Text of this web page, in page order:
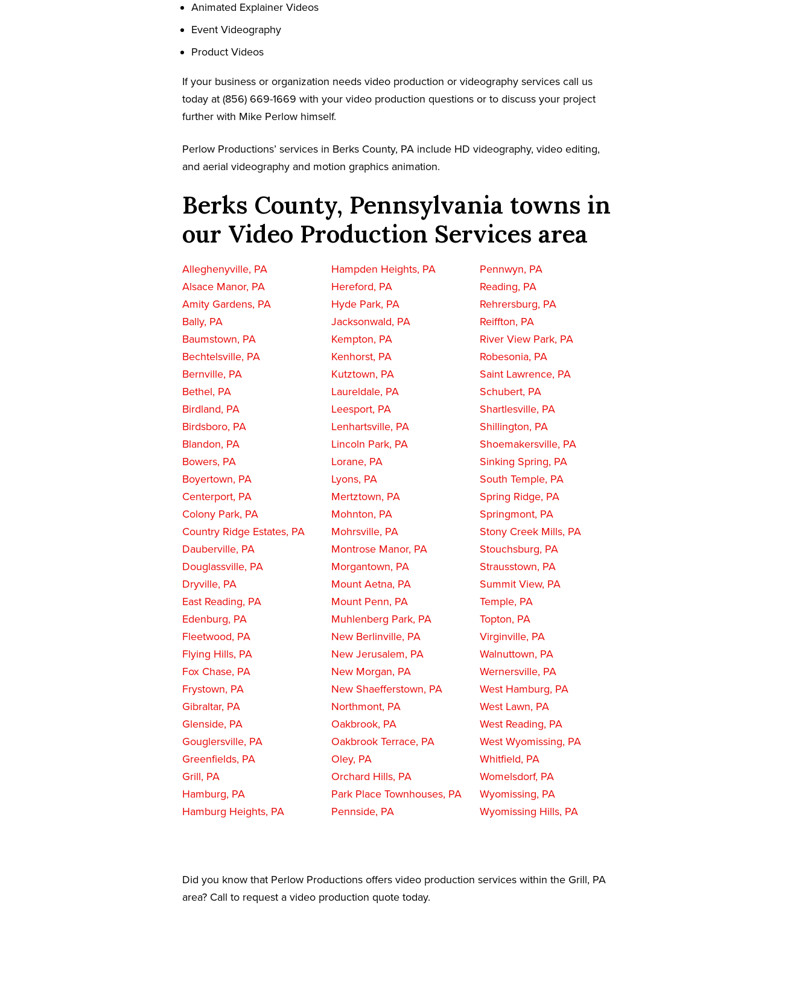
Animated Explainer Videos
Event Videography
Product Videos
If your business or organization needs video production or videography services call us
today at (856) 669-1669 with your video production questions or to discuss your project
further with Mike Perlow himself.
Perlow Productions’ services in Berks County, PA include HD videography, video editing,
and aerial videography and motion graphics animation.
Berks County, Pennsylvania towns in
our Video Production Services area
Alleghenyville, PA
Alsace Manor, PA
Amity Gardens, PA
Bally, PA
Baumstown, PA
Bechtelsville, PA
Bernville, PA
Bethel, PA
Birdland, PA
Birdsboro, PA
Blandon, PA
Bowers, PA
Boyertown, PA
Centerport, PA
Colony Park, PA
Country Ridge Estates, PA
Dauberville, PA
Douglassville, PA
Dryville, PA
East Reading, PA
Edenburg, PA
Fleetwood, PA
Flying Hills, PA
Fox Chase, PA
Frystown, PA
Gibraltar, PA
Glenside, PA
Gouglersville, PA
Greenfields, PA
Grill, PA
Hamburg, PA
Hamburg Heights, PA
Hampden Heights, PA
Hereford, PA
Hyde Park, PA
Jacksonwald, PA
Kempton, PA
Kenhorst, PA
Kutztown, PA
Laureldale, PA
Leesport, PA
Lenhartsville, PA
Lincoln Park, PA
Lorane, PA
Lyons, PA
Mertztown, PA
Mohnton, PA
Mohrsville, PA
Montrose Manor, PA
Morgantown, PA
Mount Aetna, PA
Mount Penn, PA
Muhlenberg Park, PA
New Berlinville, PA
New Jerusalem, PA
New Morgan, PA
New Shaefferstown, PA
Northmont, PA
Oakbrook, PA
Oakbrook Terrace, PA
Oley, PA
Orchard Hills, PA
Park Place Townhouses, PA
Pennside, PA
Pennwyn, PA
Reading, PA
Rehrersburg, PA
Reiffton, PA
River View Park, PA
Robesonia, PA
Saint Lawrence, PA
Schubert, PA
Shartlesville, PA
Shillington, PA
Shoemakersville, PA
Sinking Spring, PA
South Temple, PA
Spring Ridge, PA
Springmont, PA
Stony Creek Mills, PA
Stouchsburg, PA
Strausstown, PA
Summit View, PA
Temple, PA
Topton, PA
Virginville, PA
Walnuttown, PA
Wernersville, PA
West Hamburg, PA
West Lawn, PA
West Reading, PA
West Wyomissing, PA
Whitfield, PA
Womelsdorf, PA
Wyomissing, PA
Wyomissing Hills, PA
Did you know that Perlow Productions offers video production services within the Grill, PA
area? Call to request a video production quote today.